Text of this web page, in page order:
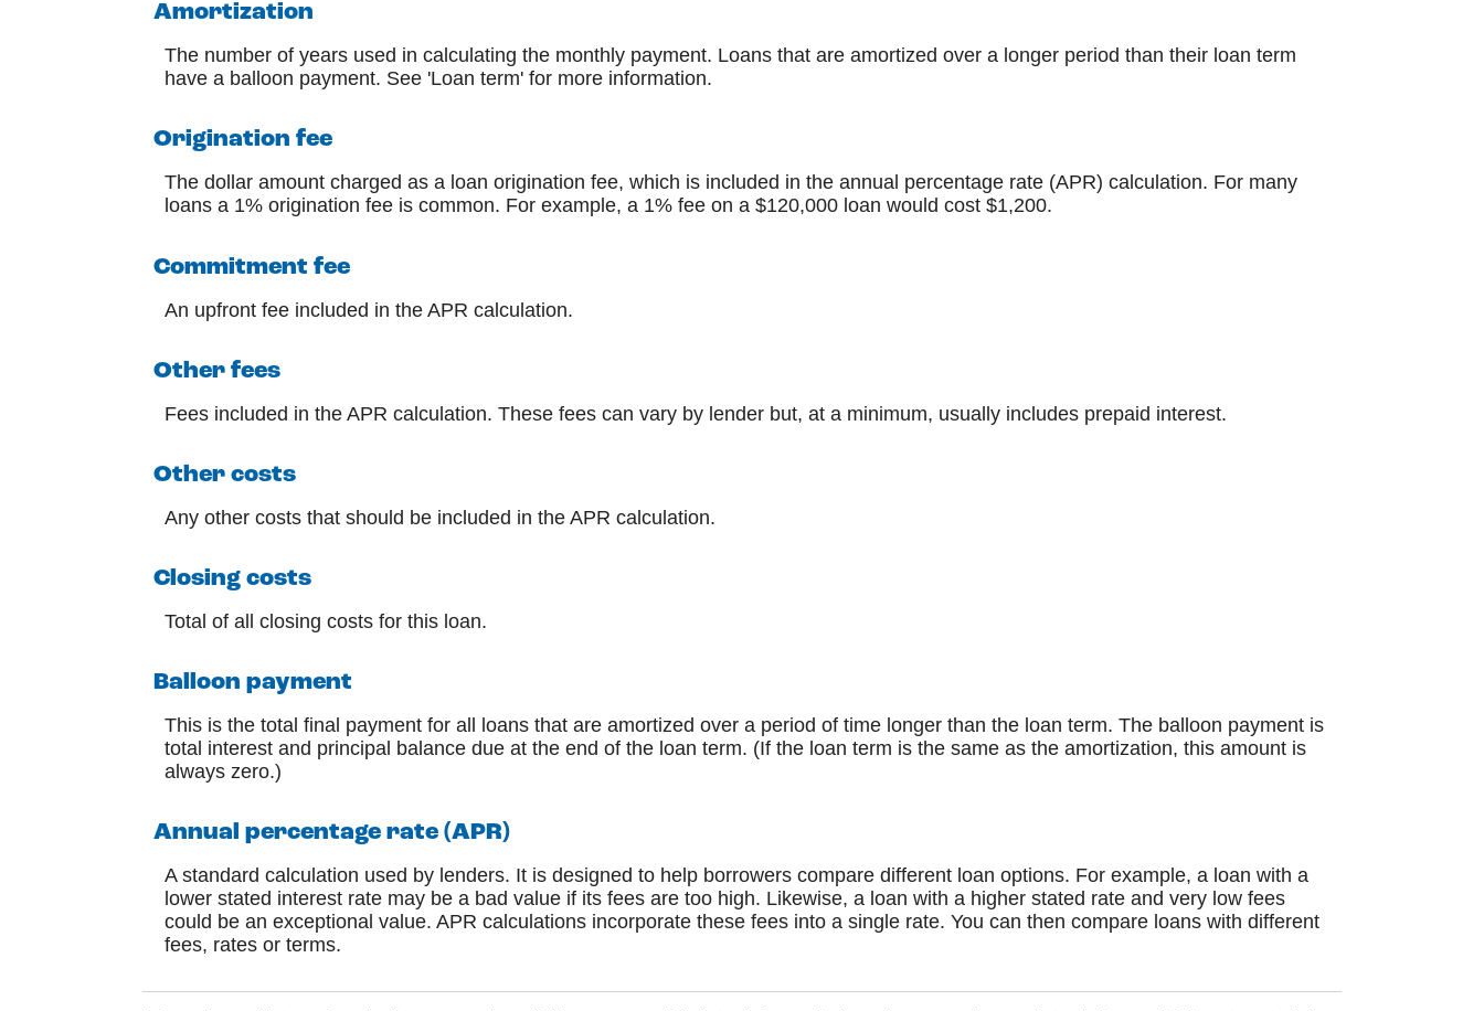
Amortization
The number of years used in calculating the monthly payment. Loans that are amortized over a longer period than their loan term
have a balloon payment. See 'Loan term' for more information.
Origination fee
The dollar amount charged as a loan origination fee, which is included in the annual percentage rate (APR) calculation. For many
loans a 1% origination fee is common. For example, a 1% fee on a $120,000 loan would cost $1,200.
Commitment fee
An upfront fee included in the APR calculation.
Other fees
Fees included in the APR calculation. These fees can vary by lender but, at a minimum, usually includes prepaid interest.
Other costs
Any other costs that should be included in the APR calculation.
Closing costs
Total of all closing costs for this loan.
Balloon payment
This is the total final payment for all loans that are amortized over a period of time longer than the loan term. The balloon payment is
total interest and principal balance due at the end of the loan term. (If the loan term is the same as the amortization, this amount is
always zero.)
Annual percentage rate (APR)
A standard calculation used by lenders. It is designed to help borrowers compare different loan options. For example, a loan with a
lower stated interest rate may be a bad value if its fees are too high. Likewise, a loan with a higher stated rate and very low fees
could be an exceptional value. APR calculations incorporate these fees into a single rate. You can then compare loans with different
fees, rates or terms.